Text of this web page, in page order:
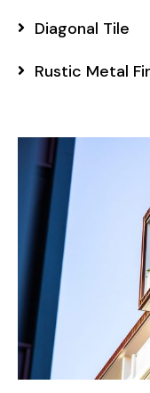
Diagonal Tile
Rustic Metal